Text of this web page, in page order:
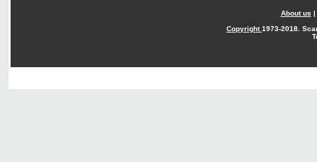
About us |
Copyright1973-2018.